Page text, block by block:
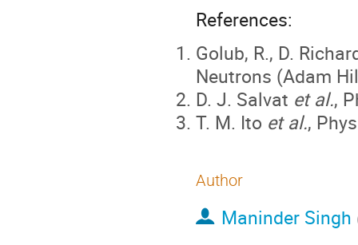
References:
Golub, R., D.
Neutrons (Adam
D. J. Salvat et al.,
T. M. Ito et al.,
Author
Maninder Singh